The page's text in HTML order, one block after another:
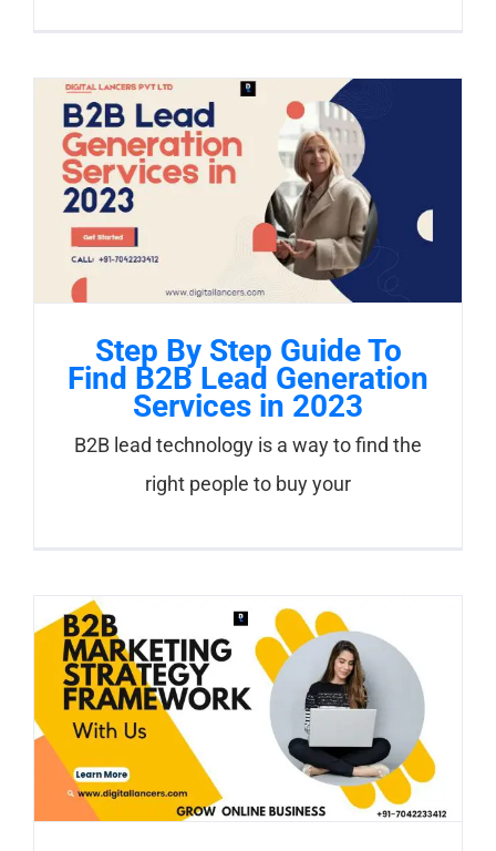
Step By Step Guide To
Find B2B Lead Generation
Services in 2023
B2B lead technology is a way to find the
right people to buy your